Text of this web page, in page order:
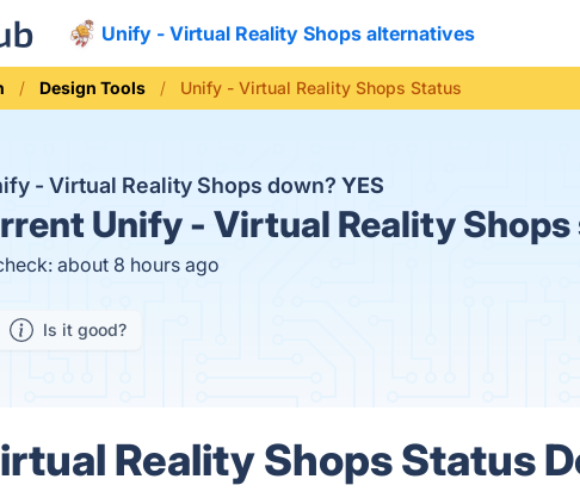
Unify - Virtual Reality Shops alternatives
Design Tools Unify - Virtual Reality Shops Status
- Virtual Reality Shops down? YES
Unify - Virtual Reality
about 8 hours ago
Is it good?
Reality Shops Status